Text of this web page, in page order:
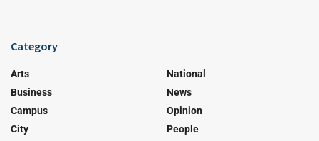
Category
Arts
Business
Campus
City
National
News
Opinion
People